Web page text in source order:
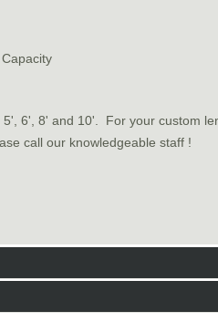
6', 8' and 10'. For your custom
call our knowledgeable staff !